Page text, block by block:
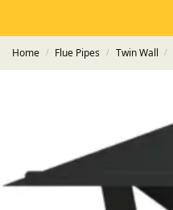
Home / Flue Pipes / Twin Wall /